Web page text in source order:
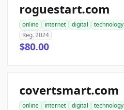
roguestart.com
online internet digital technology
Reg. 2024
$80.00
covertsmart.com
online internet digital technology